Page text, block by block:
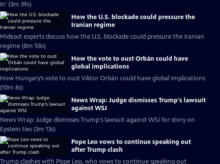
In' (3m 39s)
How the U.S. blockade could pressure the
Iranian regime
Mideast experts discuss how the U.S. blockade could pressure the Iranian
regime (8m 58s)
How the vote to oust Orbán could have
global implications
How Hungary’s vote to oust Viktor Orbán could have global implications
(10m 8s)
News Wrap: Judge dismisses Trump's lawsuit
against WSJ
News Wrap: Judge dismisses Trump's lawsuit against WSJ for story on
Epstein ties (3m 13s)
Pope Leo vows to continue speaking out
after Trump clash
Trump clashes with Pope Leo, who vows to continue speaking out